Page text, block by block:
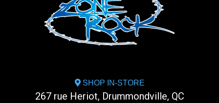
SHOP IN-STORE
267 rue Heriot, Drummondville, QC